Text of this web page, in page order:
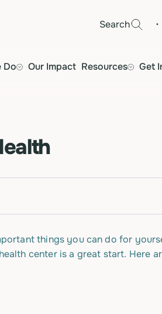
Search ·
Do Our Impact Resources Get
things you can do for
center is a great start. Here